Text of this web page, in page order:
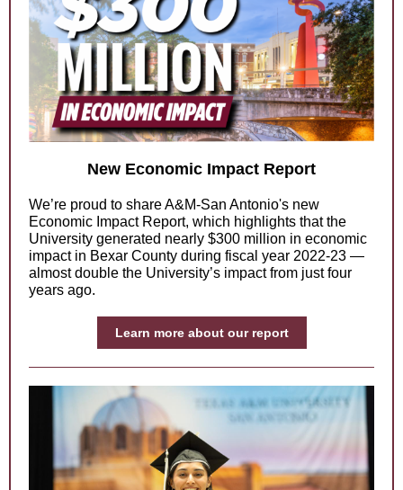
New Economic Impact Report
We’re proud to share A&M-San Antonio's new
Economic Impact Report, which highlights that the
University generated nearly $300 million in economic
impact in Bexar County during fiscal year 2022-23 —
almost double the University’s impact from just four
years ago.
Learn more about our report